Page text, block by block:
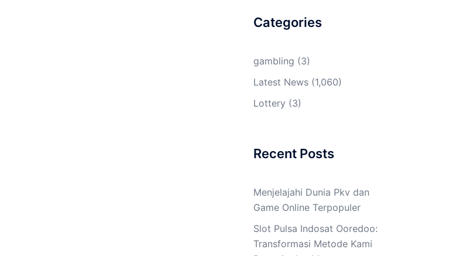
Categories
gambling (3)
Latest News(1,060)
Lottery (3)
Recent Posts
Menjelajahi Dunia Pkv dan
Game Online Terpopuler
Slot Pulsa Indosat Ooredoo:
Transformasi Metode Kami